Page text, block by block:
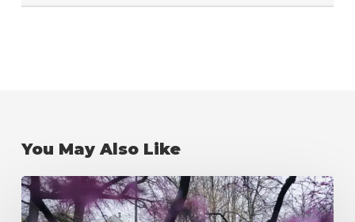
You May Also Like
Newman
Center